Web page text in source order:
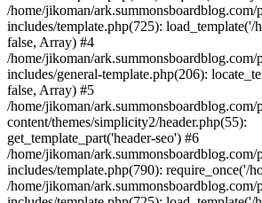
/home/jikoman/
includes/template.php(725): load_template('/
false, Array) #4
/home/jikoman/
includes/general-template.php(206):
false, Array) #5
/home/jikoman/
content/themes/simplicity2/header.php(55):
get_template_part('header-seo') #6
/home/jikoman/
includes/template.php(790): require_once('/
/home/jikoman/